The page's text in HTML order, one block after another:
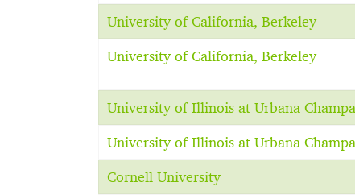
University of California, Berkeley
University of California, Berkeley
University of Illinois at Urbana
University of Illinois at Urbana
Cornell University